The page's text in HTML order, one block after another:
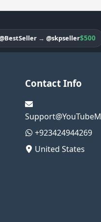
→@skpseller$500
Contact Info
+923424944269
United States